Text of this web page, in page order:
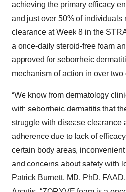
achieving the primary efficacy
and just over 50% of individuals
clearance at Week 8 in the
a once-daily steroid-free foam
approved for seborrheic
mechanism of action in over two
“We know from dermatology
with seborrheic dermatitis that
struggle with disease clearance
adherence due to lack of
certain body areas,
and concerns about safety with
Patrick Burnett, MD, PhD,